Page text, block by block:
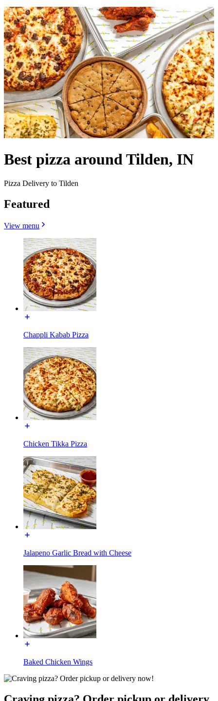
Best pizza around Tilden, IN
Pizza Delivery to Tilden
Featured
View menu
Chappli Kabab Pizza
Chicken Tikka Pizza
Jalapeno Garlic Bread with Cheese
Baked Chicken Wings